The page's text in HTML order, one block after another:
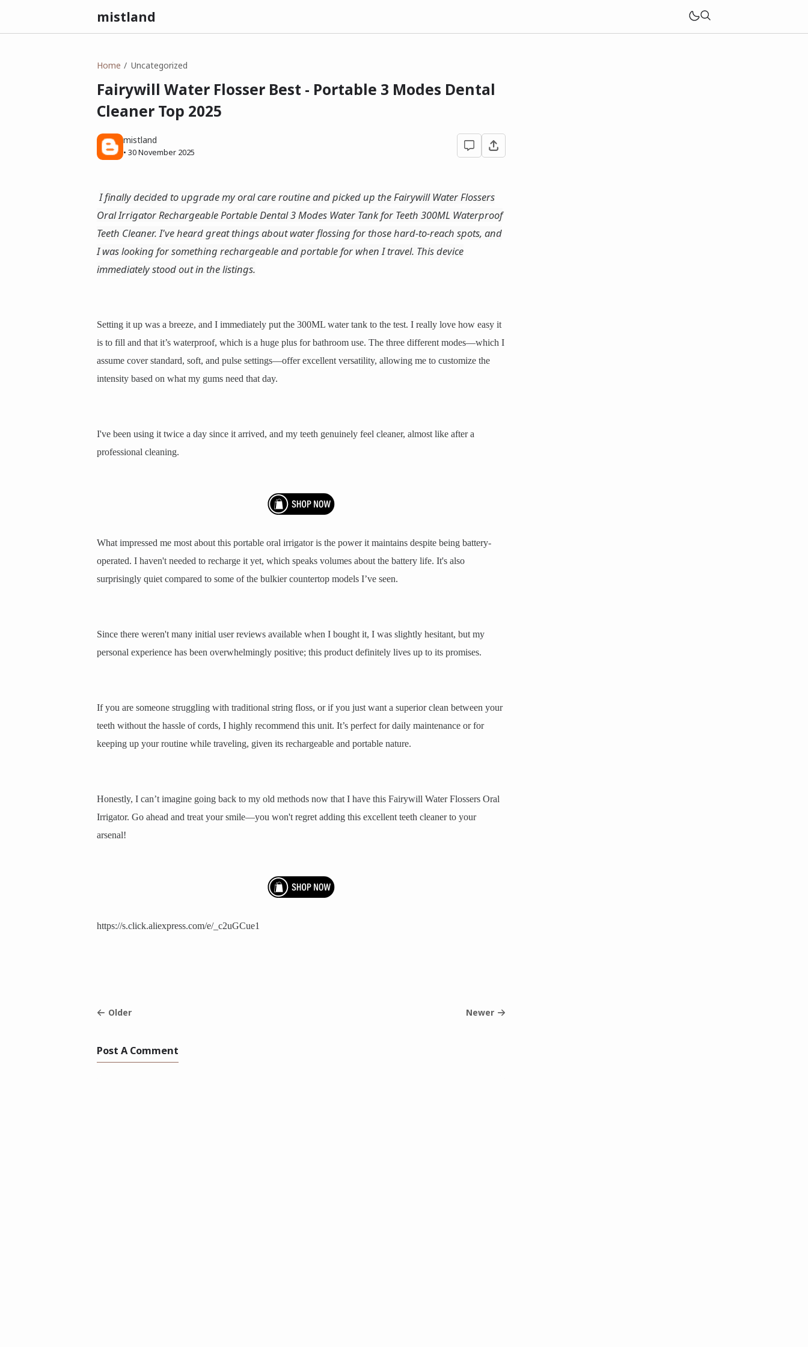
mistland
Home Uncategorized
Fairywill Water Flosser Best - Portable 3 Modes Dental
Cleaner Top 2025
mistland
• 30 November 2025
I finally decided to upgrade my oral care routine and picked up the Fairywill Water Flossers
Oral Irrigator Rechargeable Portable Dental 3 Modes Water Tank for Teeth 300ML Waterproof
Teeth Cleaner. I've heard great things about water flossing for those hard-to-reach spots, and
I was looking for something rechargeable and portable for when I travel. This device
immediately stood out in the listings.
Setting it up was a breeze, and I immediately put the 300ML water tank to the test. I really love how easy it
is to fill and that it’s waterproof, which is a huge plus for bathroom use. The three different modes—which I
assume cover standard, soft, and pulse settings—offer excellent versatility, allowing me to customize the
intensity based on what my gums need that day.
I've been using it twice a day since it arrived, and my teeth genuinely feel cleaner, almost like after a
professional cleaning.
What impressed me most about this portable oral irrigator is the power it maintains despite being battery-
operated. I haven't needed to recharge it yet, which speaks volumes about the battery life. It's also
surprisingly quiet compared to some of the bulkier countertop models I’ve seen.
Since there weren't many initial user reviews available when I bought it, I was slightly hesitant, but my
personal experience has been overwhelmingly positive; this product definitely lives up to its promises.
If you are someone struggling with traditional string floss, or if you just want a superior clean between your
teeth without the hassle of cords, I highly recommend this unit. It’s perfect for daily maintenance or for
keeping up your routine while traveling, given its rechargeable and portable nature.
Honestly, I can’t imagine going back to my old methods now that I have this Fairywill Water Flossers Oral
Irrigator. Go ahead and treat your smile—you won't regret adding this excellent teeth cleaner to your
arsenal!
https://s.click.aliexpress.com/e/_c2uGCue1
Older Newer
Post A Comment